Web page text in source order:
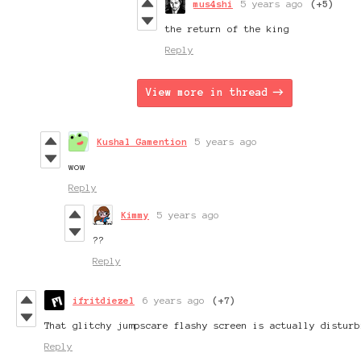
mus4shi 5 years ago (+5)
the return of the king
Reply
View more in thread
Kushal Gamention 5 years ago
wow
Reply
Kimmy 5 years ago
??
Reply
ifritdiezel 6 years ago (+7)
That glitchy jumpscare flashy screen is actually
Reply